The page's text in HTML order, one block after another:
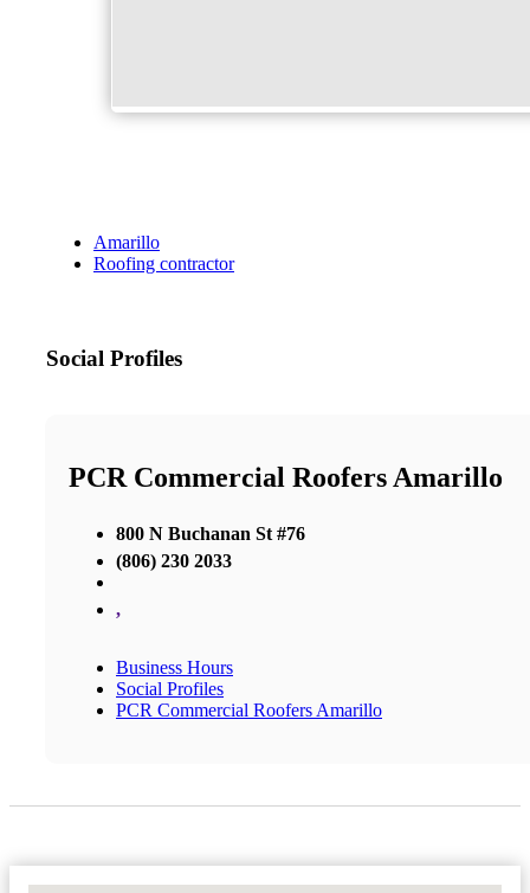
Amarillo
Roofing contractor
Social Profiles
PCR Commercial Roofers Amarillo
800 N Buchanan St #76
(806) 230 2033
,
Business Hours
Social Profiles
PCR Commercial Roofers Amarillo